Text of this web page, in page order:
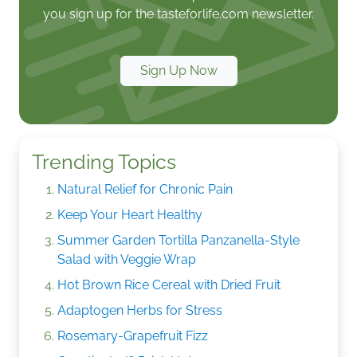
you sign up for the tasteforlife.com newsletter.
Sign Up Now
Trending Topics
Natural Relief for Chronic Pain
Keep Your Heart Healthy
Summer Garden Tortilla Panzanella-Style
Salad with Veggie Wrap
Hot Brown Rice Cereal with Dried Fruit
Adaptogen Herbs for Stress
Rosemary-Grapefruit Fizz